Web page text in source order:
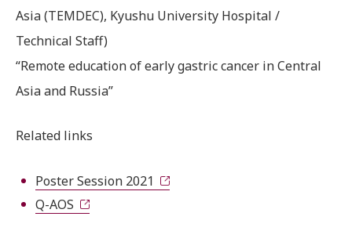
Asia (TEMDEC), Kyushu University Hospital /
Technical Staff)
“Remote education of early gastric cancer in Central
Asia and Russia”
Related links
Poster Session 2021
Q-AOS